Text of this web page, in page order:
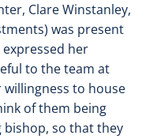
Clare Winstanley,
was present
her
to the team at
to house
of them being
bishop, so that they